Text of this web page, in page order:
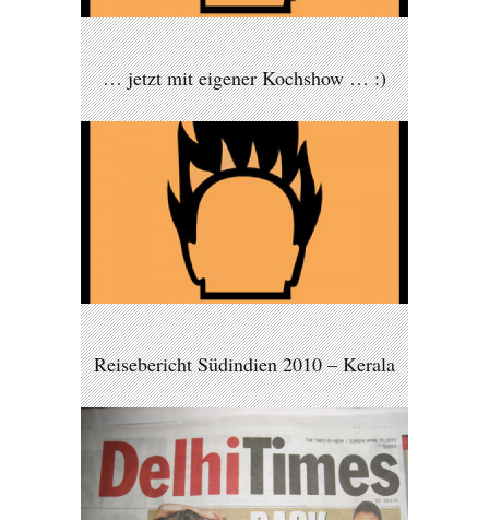
… jetzt mit eigener Kochshow … :)
Reisebericht Südindien 2010 – Kerala